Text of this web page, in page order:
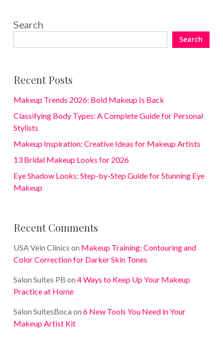
Search
Search
Recent Posts
Makeup Trends 2026: Bold Makeup Is Back
Classifying Body Types: A Complete Guide for Personal
Stylists
Makeup Inspiration: Creative Ideas for Makeup Artists
13 Bridal Makeup Looks for 2026
Eye Shadow Looks: Step-by-Step Guide for Stunning Eye
Makeup
Recent Comments
USA Vein Clinics on Makeup Training: Contouring and
Color Correction for Darker Skin Tones
Salon Suites PB on 4 Ways to Keep Up Your Makeup
Practice at Home
Salon SuitesBoca on 6 New Tools You Need in Your
Makeup Artist Kit